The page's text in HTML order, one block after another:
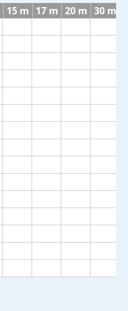
15 m 17 m 20 m 30 m